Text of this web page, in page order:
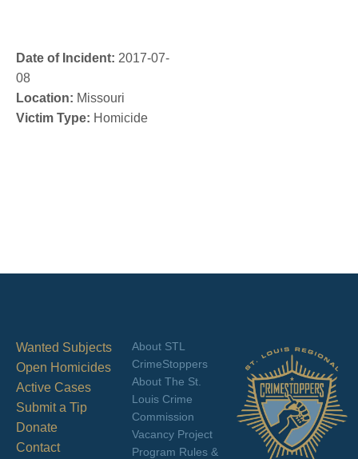
Date of Incident: 2017-07-
08
Location: Missouri
Victim Type: Homicide
Wanted Subjects
Open Homicides
Active Cases
Submit a Tip
Donate
Contact
About STL
CrimeStoppers
About The St.
Louis Crime
Commission
Vacancy Project
Program Rules &